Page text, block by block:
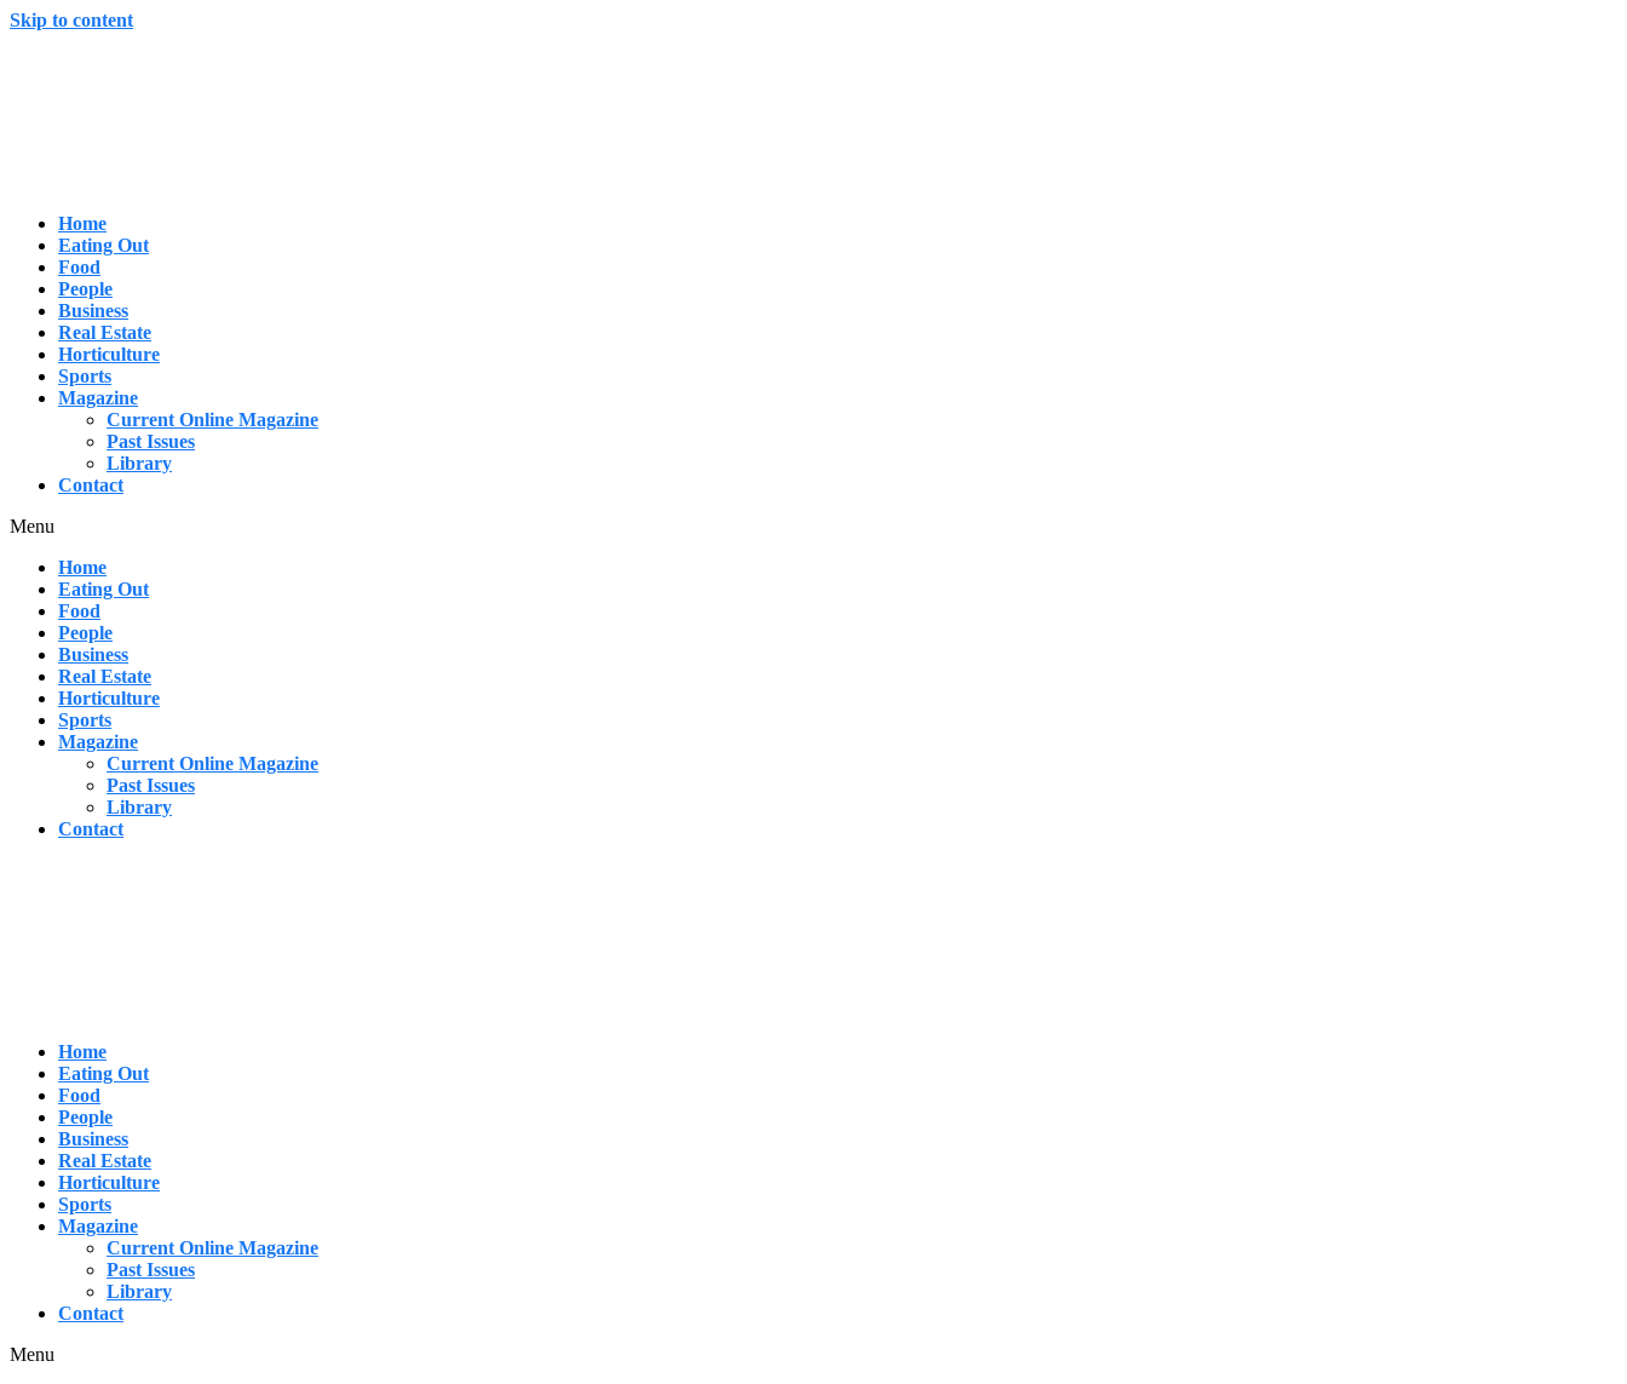
Skip to content
Home
Eating Out
Food
People
Business
Real Estate
Horticulture
Sports
Magazine
Current Online Magazine
Past Issues
Library
Contact
Menu
Home
Eating Out
Food
People
Business
Real Estate
Horticulture
Sports
Magazine
Current Online Magazine
Past Issues
Library
Contact
Home
Eating Out
Food
People
Business
Real Estate
Horticulture
Sports
Magazine
Current Online Magazine
Past Issues
Library
Contact
Menu